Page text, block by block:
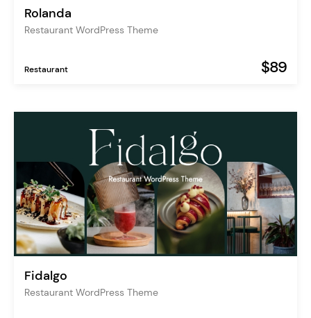
Rolanda
Restaurant WordPress Theme
Restaurant $89
Fidalgo
Restaurant WordPress Theme